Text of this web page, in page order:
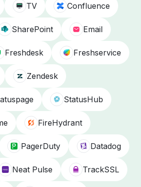
TV Confluence
SharePoint Email
Freshdesk Freshservice
Zendesk
StatusHub
FireHydrant
PagerDuty Datadog
Neat Pulse TrackSSL